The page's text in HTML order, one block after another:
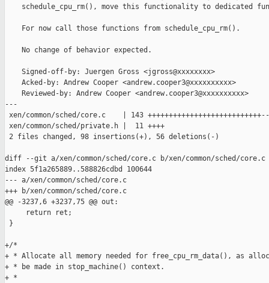
schedule_cpu_rm(), move this functionality to dedicated
    For now call those functions from schedule_cpu_rm().
    No change of behavior expected.
    Signed-off-by: Juergen Gross <jgross@xxxxxxxx>
    Acked-by: Andrew Cooper <andrew.cooper3@xxxxxxxxxx>
    Reviewed-by: Andrew Cooper <andrew.cooper3@xxxxxxxxxx>
---
xen/common/sched/core.c    | 143
xen/common/sched/private.h |  11 ++++
2 files changed, 98 insertions(+), 56 deletions(-)
diff --git a/xen/common/sched/core.c b/xen/common/sched/core.c
index 5f1a265889..588826cdbd 100644
--- a/xen/common/sched/core.c
+++ b/xen/common/sched/core.c
@@ -3237,6 +3237,75 @@ out:
     return ret;
}
+/*
+ * Allocate all memory needed for free_cpu_rm_data(), as
+ * be made in stop_machine() context.
+ *